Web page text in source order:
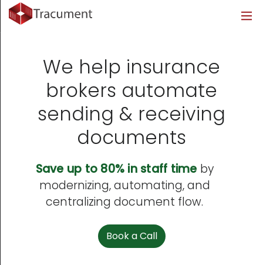
We help insurance
brokers automate
sending & receiving
documents
Save up to 80% in staff time by
modernizing, automating, and
centralizing document flow.
Book a Call
Industries
Healthcare
Legal
Features
Outsourced Requests
Learn More
Healthcare
Features
Pricing
About
Resources
Security